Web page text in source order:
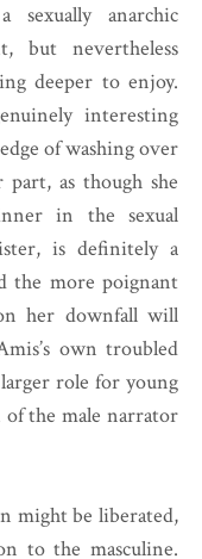
sexually anarchic
but nevertheless
deeper to enjoy.
interesting
of washing over
as though she
in the sexual
is definitely a
the more poignant
her downfall will
own troubled
role for young
the male narrator
might be liberated,
to the masculine.